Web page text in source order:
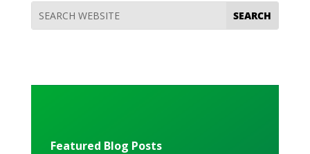
Featured Blog Posts